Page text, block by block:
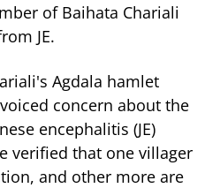
of Baihata Chariali
JE.
Agdala hamlet
concern about the
encephalitis (JE)
verified that one villager
and other more are